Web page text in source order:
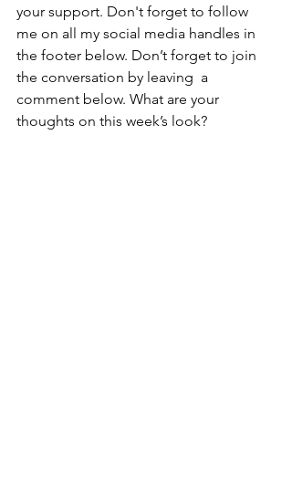
your support. Don't forget to follow
me on all my social media handles in
the footer below. Don’t forget to join
the conversation by leaving  a
comment below. What are your
thoughts on this week’s look?